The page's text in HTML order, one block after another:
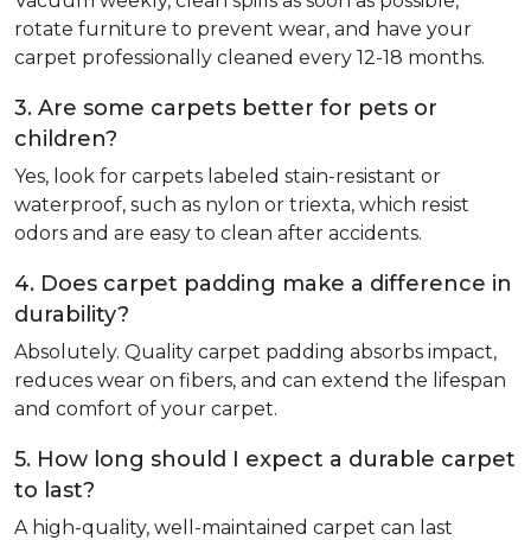
rotate furniture to prevent wear, and have your
carpet professionally cleaned every 12-18 months.
3. Are some carpets better for pets or
children?
Yes, look for carpets labeled stain-resistant or
waterproof, such as nylon or triexta, which resist
odors and are easy to clean after accidents.
4. Does carpet padding make a difference in
durability?
Absolutely. Quality carpet padding absorbs impact,
reduces wear on fibers, and can extend the lifespan
and comfort of your carpet.
5. How long should I expect a durable carpet
to last?
A high-quality, well-maintained carpet can last